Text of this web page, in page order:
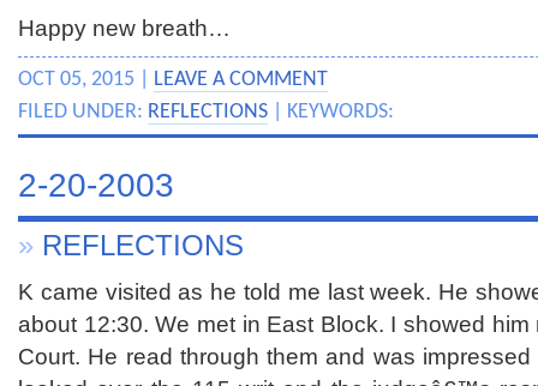
Happy new breath…
OCT 05, 2015 | LEAVE A COMMENT
FILED UNDER: REFLECTIONS | KEYWORDS:
2-20-2003
» REFLECTIONS
K came visited as he told me last week. He
about 12:30. We met in East Block. I showed
Court. He read through them and was